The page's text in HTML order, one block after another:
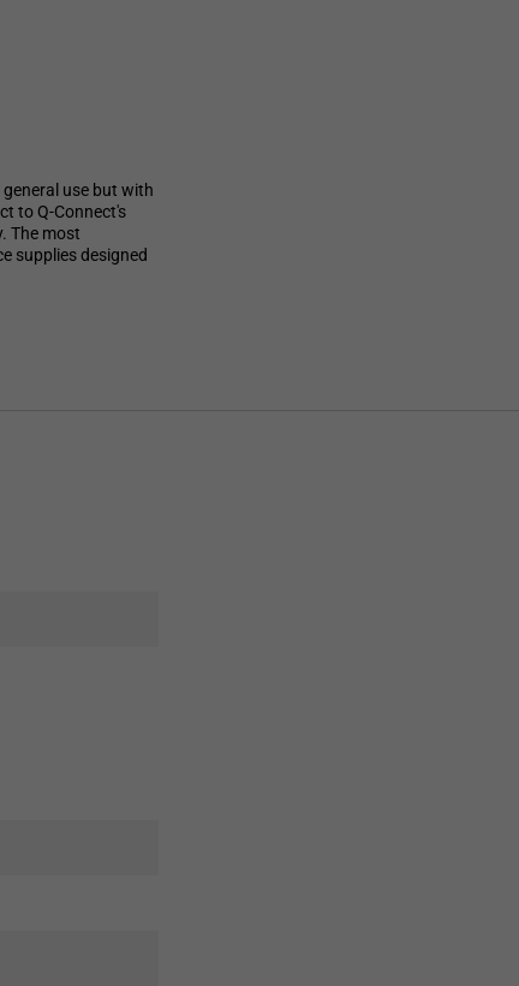
use but with
to Q-Connect's
The most
supplies designed